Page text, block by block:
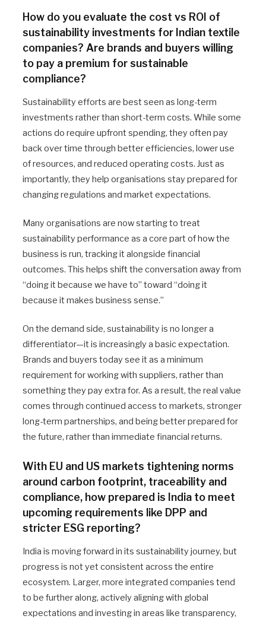
How do you evaluate the cost vs ROI of
sustainability investments for Indian textile
companies? Are brands and buyers willing
to pay a premium for sustainable
compliance?
Sustainability efforts are best seen as long-term
investments rather than short-term costs. While some
actions do require upfront spending, they often pay
back over time through better efficiencies, lower use
of resources, and reduced operating costs. Just as
importantly, they help organisations stay prepared for
changing regulations and market expectations.
Many organisations are now starting to treat
sustainability performance as a core part of how the
business is run, tracking it alongside financial
outcomes. This helps shift the conversation away from
“doing it because we have to” toward “doing it
because it makes business sense.”
On the demand side, sustainability is no longer a
differentiator—it is increasingly a basic expectation.
Brands and buyers today see it as a minimum
requirement for working with suppliers, rather than
something they pay extra for. As a result, the real value
comes through continued access to markets, stronger
long-term partnerships, and being better prepared for
the future, rather than immediate financial returns.
With EU and US markets tightening norms
around carbon footprint, traceability and
compliance, how prepared is India to meet
upcoming requirements like DPP and
stricter ESG reporting?
India is moving forward in its sustainability journey, but
progress is not yet consistent across the entire
ecosystem. Larger, more integrated companies tend
to be further along, actively aligning with global
expectations and investing in areas like transparency,